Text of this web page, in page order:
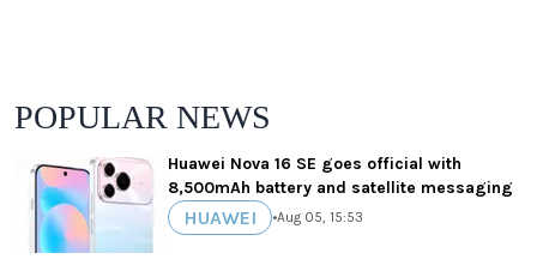
POPULAR NEWS
Huawei Nova 16 SE goes official with
8,500mAh battery and satellite messaging
HUAWEI •Aug 05, 15:53